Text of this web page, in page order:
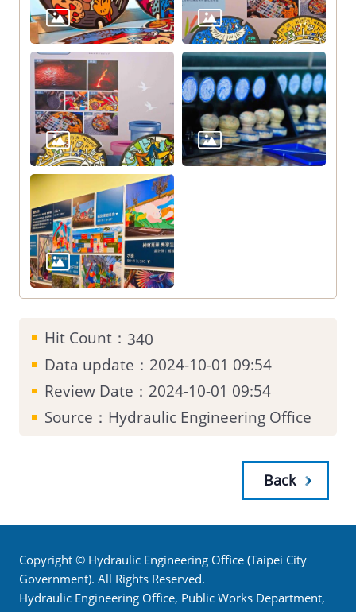
Hit Count： 340
Data update：2024-10-01 09:54
Review Date：2024-10-01 09:54
Source：Hydraulic Engineering Office
Back
Copyright © Hydraulic Engineering Office (Taipei City
Government). All Rights Reserved.
Hydraulic Engineering Office, Public Works Department,